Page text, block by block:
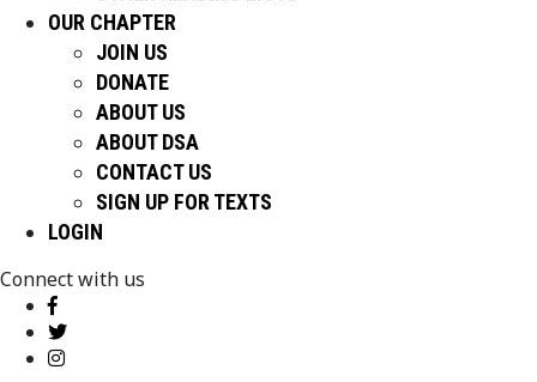
OUR CHAPTER
JOIN US
DONATE
ABOUT US
ABOUT DSA
CONTACT US
SIGN UP FOR TEXTS
LOGIN
Connect with us